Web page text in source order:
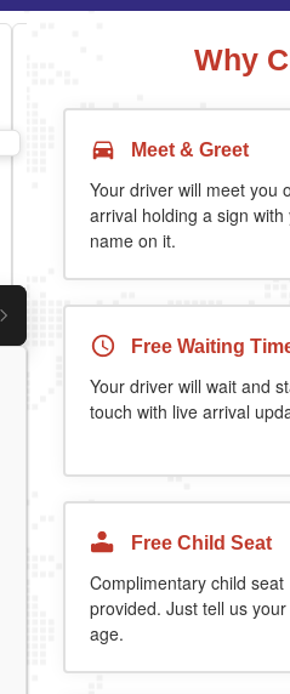
Estate
Toyota Prius Plus or similar
Planning a return journey? Save
Why
Meet & Greet
Your driver will meet you
arrival holding a sign with
name on it.
Free Waiting
Your driver will wait and
touch with live arrival
Free Child Seat
Complimentary child seat
provided. Just tell us your
age.